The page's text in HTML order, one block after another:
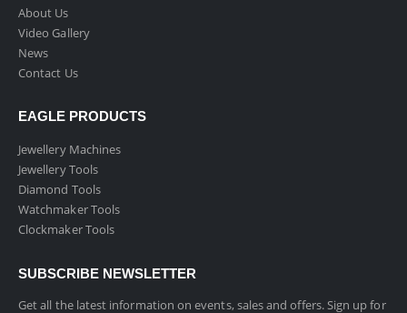
About Us
Video Gallery
News
Contact Us
EAGLE PRODUCTS
Jewellery Machines
Jewellery Tools
Diamond Tools
Watchmaker Tools
Clockmaker Tools
SUBSCRIBE NEWSLETTER
Get all the latest information on events, sales and offers. Sign up for